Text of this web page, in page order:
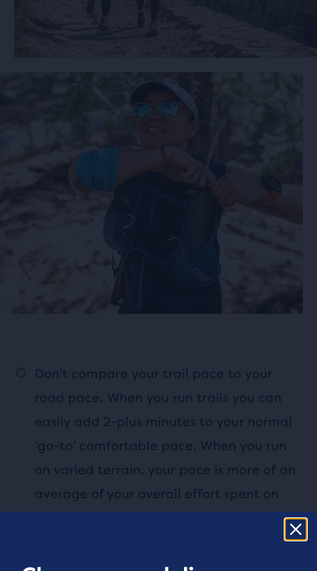
Don't compare your trail pace to your
road pace. When you run trails you can
easily add 2-plus minutes to your normal
‘go-to’ comfortable pace. When you run
on varied terrain, your pace is more of an
average of your overall effort spent on